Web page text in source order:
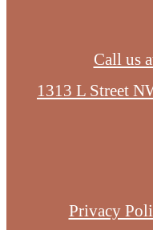
Call us
1313 L Street
Privacy